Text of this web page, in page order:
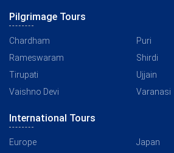
Pilgrimage Tours
Chardham
Puri
Rameswaram
Shirdi
Tirupati
Ujjain
Vaishno Devi
Varanasi
International Tours
Europe
Japan